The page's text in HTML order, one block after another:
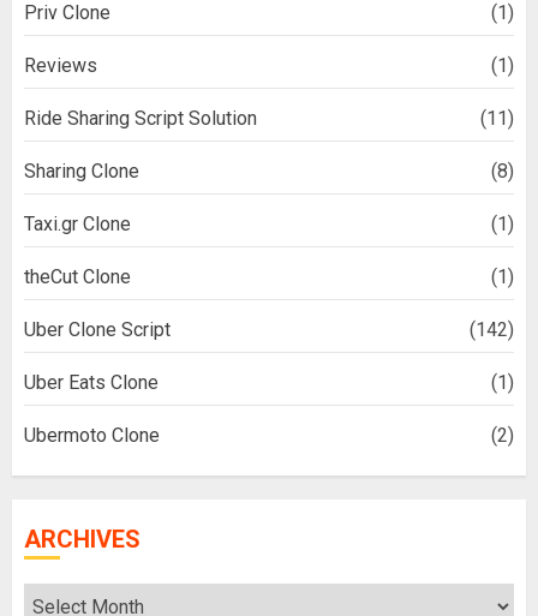
Priv Clone (1)
Reviews (1)
Ride Sharing Script Solution (11)
Sharing Clone (8)
Taxi.gr Clone (1)
theCut Clone (1)
Uber Clone Script (142)
Uber Eats Clone (1)
Ubermoto Clone (2)
ARCHIVES
Archives